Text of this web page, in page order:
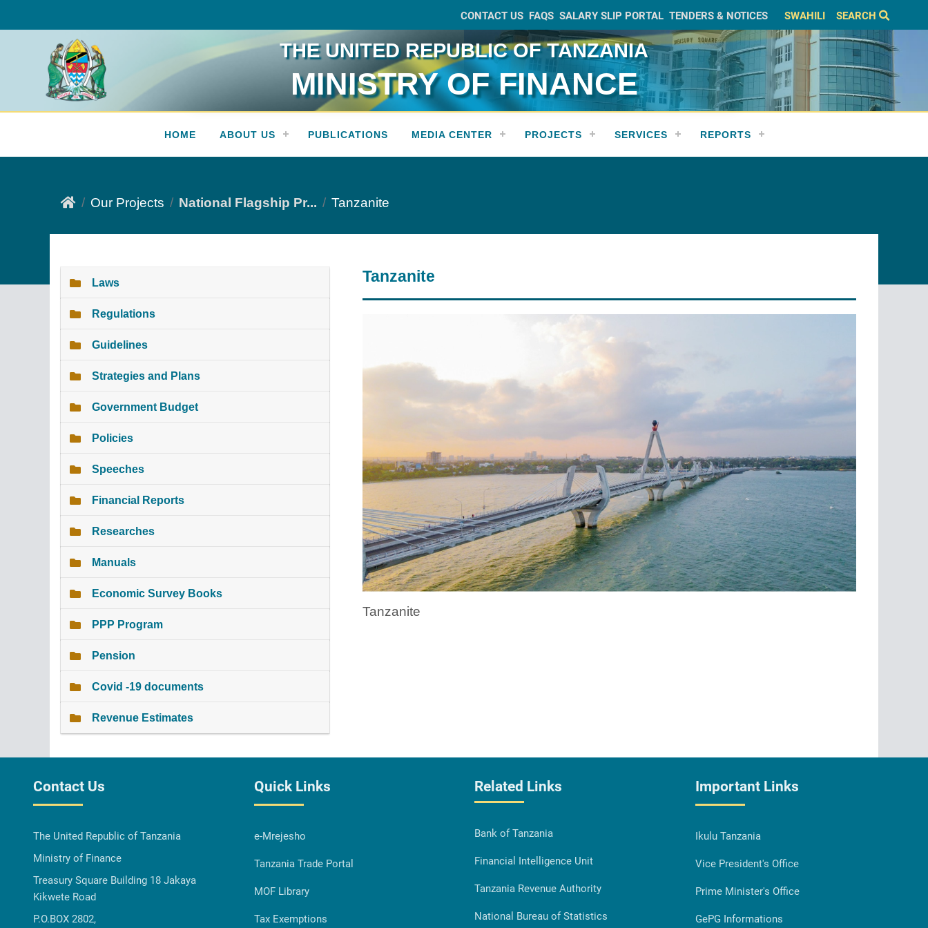
CONTACT US FAQS SALARY SLIP PORTAL TENDERS & NOTICES SWAHILI SEARCH
THE UNITED REPUBLIC OF TANZANIA
MINISTRY OF FINANCE
HOME ABOUT US PUBLICATIONS MEDIA CENTER PROJECTS SERVICES REPORTS
Our Projects National Flagship Pr... Tanzanite
Laws
Regulations
Guidelines
Strategies and Plans
Government Budget
Policies
Speeches
Financial Reports
Researches
Manuals
Economic Survey Books
PPP Program
Pension
Covid -19 documents
Revenue Estimates
Tanzanite
Tanzanite
Contact Us
The United Republic of Tanzania
Ministry of Finance
Treasury Square Building 18 Jakaya
Kikwete Road
P.O.BOX 2802,
Quick Links
e-Mrejesho
Tanzania Trade Portal
MOF Library
Tax Exemptions
Related Links
Bank of Tanzania
Financial Intelligence Unit
Tanzania Revenue Authority
National Bureau of Statistics
Important Links
Ikulu Tanzania
Vice President's Office
Prime Minister's Office
GePG Informations